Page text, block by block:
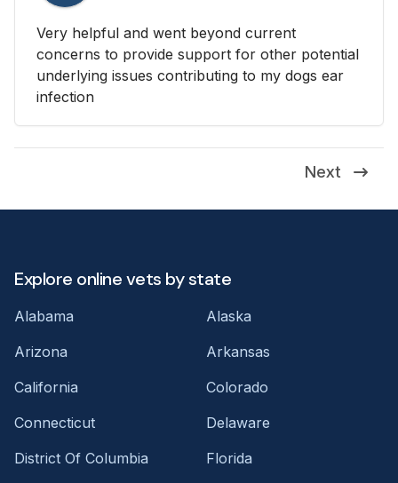
Very helpful and went beyond current
concerns to provide support for other potential
underlying issues contributing to my dogs ear
infection
Next
Explore online vets by state
Alabama
Alaska
Arizona
Arkansas
California
Colorado
Connecticut
Delaware
District Of Columbia
Florida